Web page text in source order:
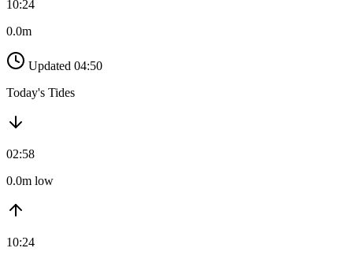
10:24
0.0m
Updated 04:50
Today's Tides
02:58
0.0m low
10:24